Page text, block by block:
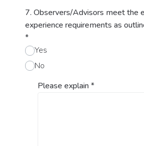
7. Observers/Advisors meet the
experience requirements as
*
Yes
No
Please explain*